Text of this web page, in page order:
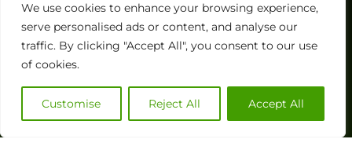
We use cookies to enhance your browsing experience,
serve personalised ads or content, and analyse our
traffic. By clicking "Accept All", you consent to our use
of cookies.
Customise Reject All Accept All
Publisher Sites
News &
Legal
Planning
Accounts Payable
Receivable
Subscribe